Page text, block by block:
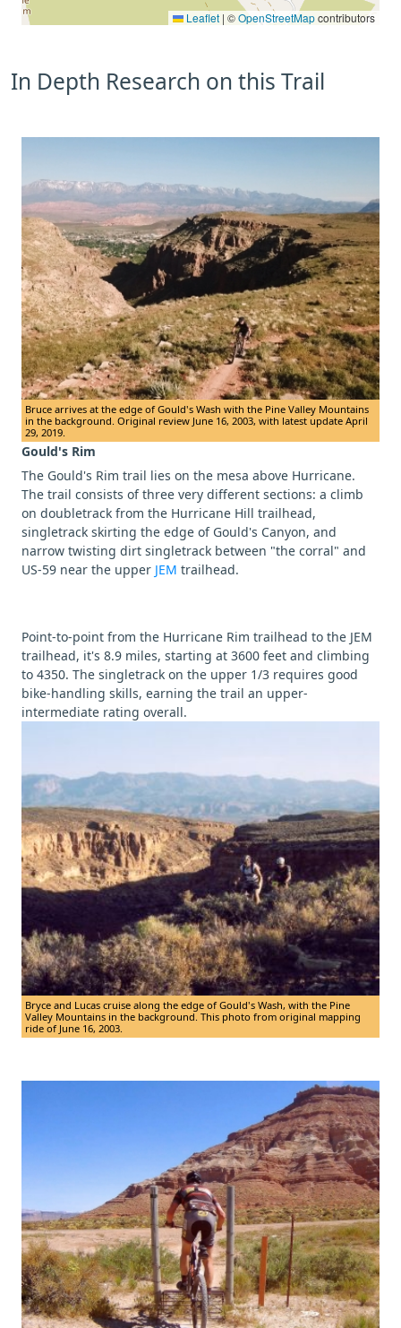
Leaflet | ©OpenStreetMapcontributors
In Depth Research on this Trail
Bruce arrives at the edge of Gould's Wash with the Pine Valley Mountains
in the background. Original review June 16, 2003, with latest update April
29, 2019.
Gould's Rim
The Gould's Rim trail lies on the mesa above Hurricane.
The trail consists of three very different sections: a climb
on doubletrack from the Hurricane Hill trailhead,
singletrack skirting the edge of Gould's Canyon, and
narrow twisting dirt singletrack between "the corral" and
US-59 near the upper JEM trailhead.
Point-to-point from the Hurricane Rim trailhead to the JEM
trailhead, it's 8.9 miles, starting at 3600 feet and climbing
to 4350. The singletrack on the upper 1/3 requires good
bike-handling skills, earning the trail an upper-
intermediate rating overall.
Bryce and Lucas cruise along the edge of Gould's Wash, with the Pine
Valley Mountains in the background. This photo from original mapping
ride of June 16, 2003.